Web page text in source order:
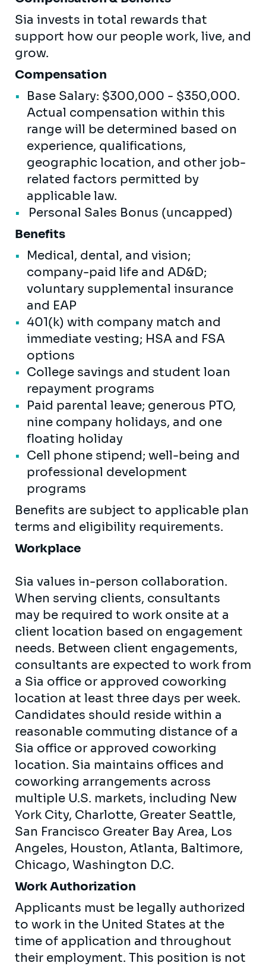
Sia invests in total rewards that
support how our people work, live, and
grow.
Compensation
Base Salary: $300,000 - $350,000.
Actual compensation within this
range will be determined based on
experience, qualifications,
geographic location, and other job-
related factors permitted by
applicable law.
Personal Sales Bonus (uncapped)
Benefits
Medical, dental, and vision;
company-paid life and AD&D;
voluntary supplemental insurance
and EAP
401(k) with company match and
immediate vesting; HSA and FSA
options
College savings and student loan
repayment programs
Paid parental leave; generous PTO,
nine company holidays, and one
floating holiday
Cell phone stipend; well-being and
professional development
programs
Benefits are subject to applicable plan
terms and eligibility requirements.
Workplace
Sia values in-person collaboration.
When serving clients, consultants
may be required to work onsite at a
client location based on engagement
needs. Between client engagements,
consultants are expected to work from
a Sia office or approved coworking
location at least three days per week.
Candidates should reside within a
reasonable commuting distance of a
Sia office or approved coworking
location. Sia maintains offices and
coworking arrangements across
multiple U.S. markets, including New
York City, Charlotte, Greater Seattle,
San Francisco Greater Bay Area, Los
Angeles, Houston, Atlanta, Baltimore,
Chicago, Washington D.C.
Work Authorization
Applicants must be legally authorized
to work in the United States at the
time of application and throughout
their employment. This position is not